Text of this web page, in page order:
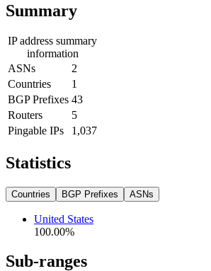
Summary
IP address summary
information
ASNs
2
Countries
1
BGP Prefixes 43
Routers
5
Pingable IPs
1,037
Statistics
Countries BGP Prefixes ASNs
United States
100.00%
Sub-ranges